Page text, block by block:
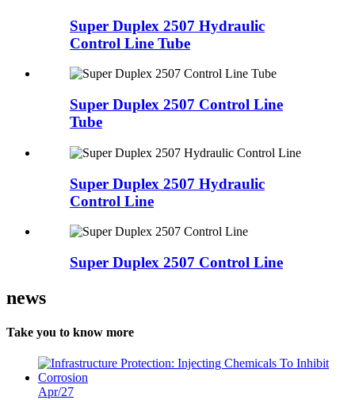
Super Duplex 2507 Hydraulic
Control Line Tube
Super Duplex 2507 Control Line
Tube
Super Duplex 2507 Hydraulic
Control Line
Super Duplex 2507 Control Line
news
Take you to know more
Apr/27